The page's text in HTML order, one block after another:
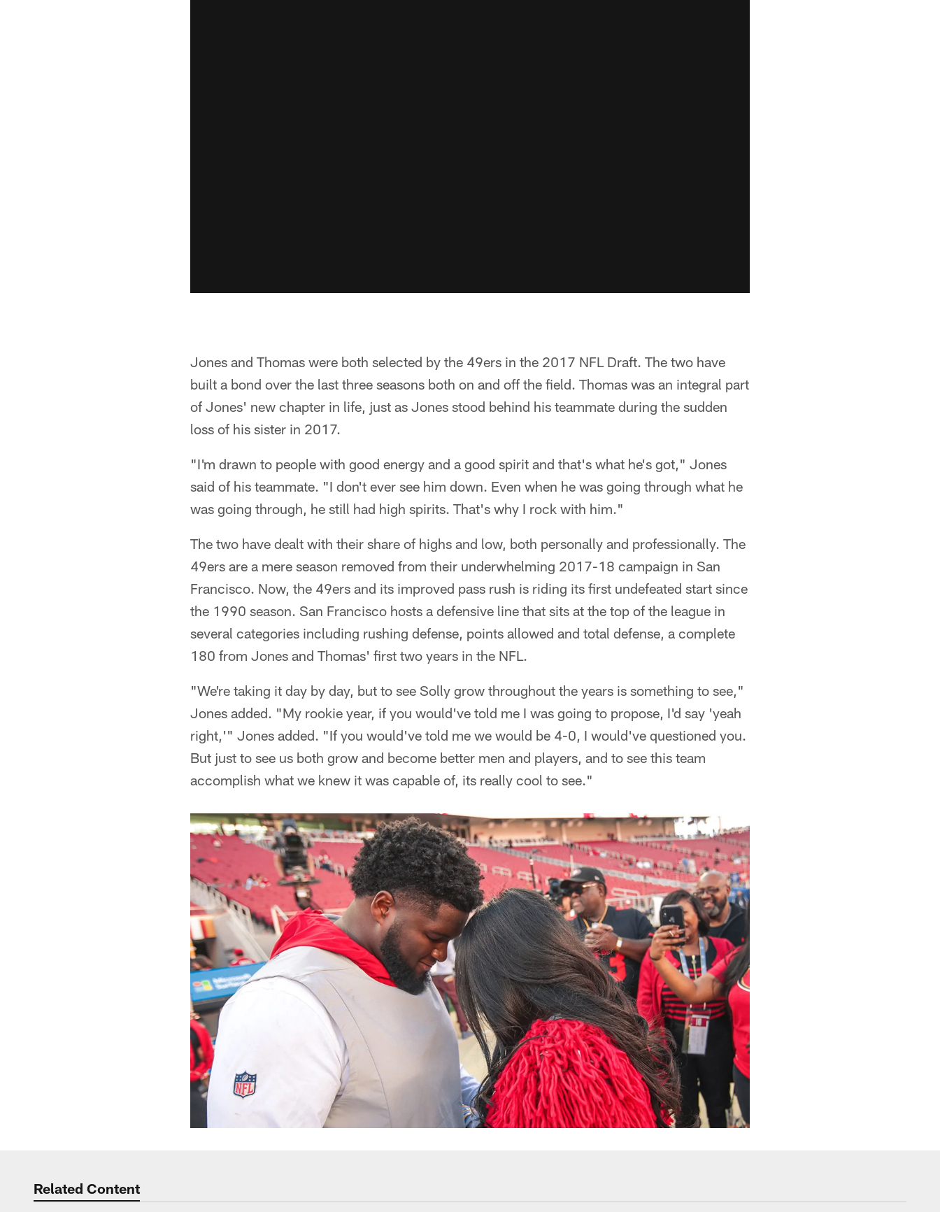
Jones and Thomas were both selected by the 49ers in the 2017 NFL Draft. The two have
built a bond over the last three seasons both on and off the field. Thomas was an integral part
of Jones' new chapter in life, just as Jones stood behind his teammate during the sudden
loss of his sister in 2017.
"I'm drawn to people with good energy and a good spirit and that's what he's got," Jones
said of his teammate. "I don't ever see him down. Even when he was going through what he
was going through, he still had high spirits. That's why I rock with him."
The two have dealt with their share of highs and low, both personally and professionally. The
49ers are a mere season removed from their underwhelming 2017-18 campaign in San
Francisco. Now, the 49ers and its improved pass rush is riding its first undefeated start since
the 1990 season. San Francisco hosts a defensive line that sits at the top of the league in
several categories including rushing defense, points allowed and total defense, a complete
180 from Jones and Thomas' first two years in the NFL.
"We're taking it day by day, but to see Solly grow throughout the years is something to see,"
Jones added. "My rookie year, if you would've told me I was going to propose, I'd say 'yeah
right,'" Jones added. "If you would've told me we would be 4-0, I would've questioned you.
But just to see us both grow and become better men and players, and to see this team
accomplish what we knew it was capable of, its really cool to see."
Related Content